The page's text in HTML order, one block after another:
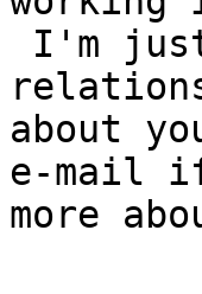
I'm
about
e-mail
more